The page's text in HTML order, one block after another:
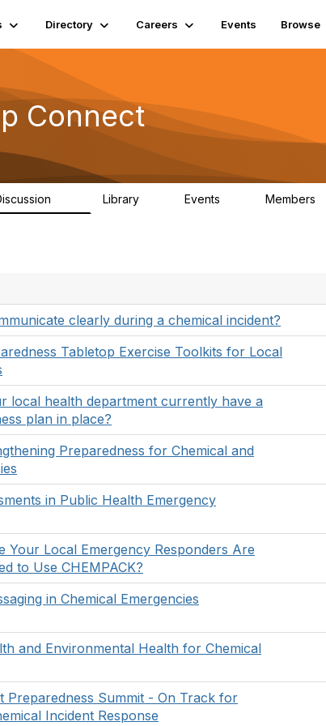
Directory Careers Events Browse
Connect
Library Events Members
clearly during a chemical incident?
Tabletop Exercise Toolkits for Local
local health department currently have a
plan in place?
Preparedness for Chemical and
in Public Health Emergency
Your Local Emergency Responders Are
to Use CHEMPACK?
in Chemical Emergencies
and Environmental Health for Chemical
Preparedness Summit - On Track for
Incident Response